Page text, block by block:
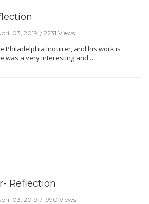
03, 2019 2231 Views
Philadelphia Inquirer, and his work is
was a very interesting and …
Reflection
03, 2019 1990 Views